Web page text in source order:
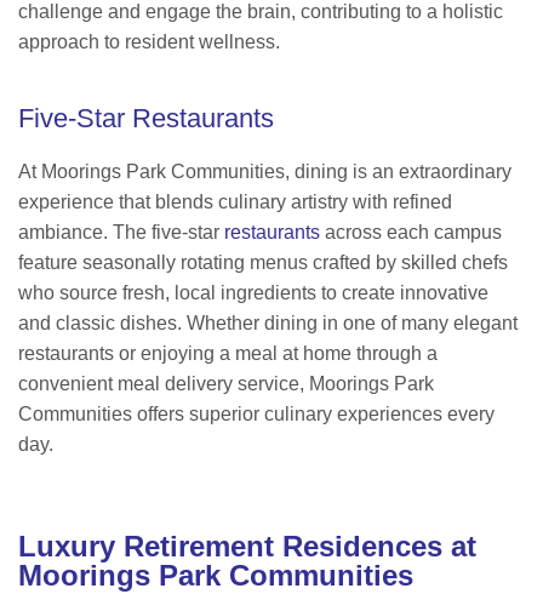
challenge and engage the brain, contributing to a holistic
approach to resident wellness.
Five-Star Restaurants
At Moorings Park Communities, dining is an extraordinary
experience that blends culinary artistry with refined
ambiance. The five-star restaurants across each campus
feature seasonally rotating menus crafted by skilled chefs
who source fresh, local ingredients to create innovative
and classic dishes. Whether dining in one of many elegant
restaurants or enjoying a meal at home through a
convenient meal delivery service, Moorings Park
Communities offers superior culinary experiences every
day.
Luxury Retirement Residences at
Moorings Park Communities